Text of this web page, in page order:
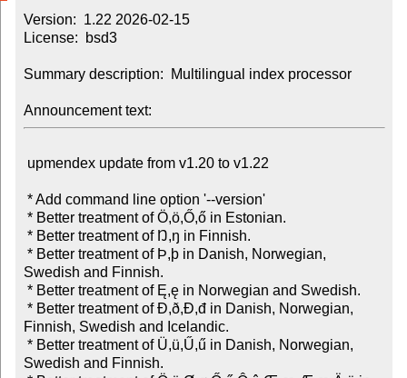
Version:  1.22 2026-02-15
License:  bsd3
Summary description:  Multilingual index processor
Announcement text:
Swedish and Finnish.
Finnish, Swedish and Icelandic.
Swedish and Finnish.